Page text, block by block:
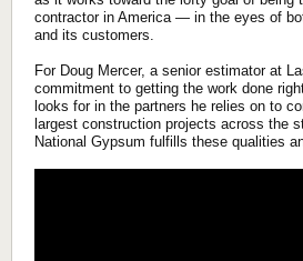
contractor in America — in the eyes of
and its customers.
For Doug Mercer, a senior estimator at
commitment to getting the work done
looks for in the partners he relies on to
largest construction projects across the
National Gypsum fulfills these qualities